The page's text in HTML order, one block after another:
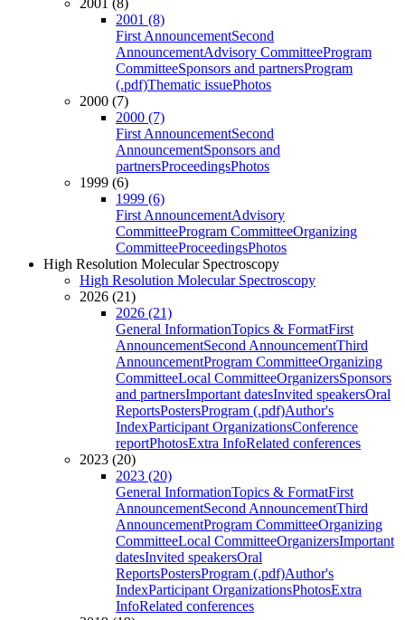
2001 (8)
2001 (8)
First AnnouncementSecond
AnnouncementAdvisory CommitteeProgram
CommitteeSponsors and partnersProgram
(.pdf)Thematic issuePhotos
2000 (7)
2000 (7)
First AnnouncementSecond
AnnouncementSponsors and
partnersProceedingsPhotos
1999 (6)
1999 (6)
First AnnouncementAdvisory
CommitteeProgram CommitteeOrganizing
CommitteeProceedingsPhotos
High Resolution Molecular Spectroscopy
High Resolution Molecular Spectroscopy
2026 (21)
2026 (21)
General InformationTopics & FormatFirst
AnnouncementSecond AnnouncementThird
AnnouncementProgram CommitteeOrganizing
CommitteeLocal CommitteeOrganizersSponsors
and partnersImportant datesInvited speakersOral
ReportsPostersProgram (.pdf)Author's
IndexParticipant OrganizationsConference
reportPhotosExtra InfoRelated conferences
2023 (20)
2023 (20)
General InformationTopics & FormatFirst
AnnouncementSecond AnnouncementThird
AnnouncementProgram CommitteeOrganizing
CommitteeLocal CommitteeOrganizersImportant
datesInvited speakersOral
ReportsPostersProgram (.pdf)Author's
IndexParticipant OrganizationsPhotosExtra
InfoRelated conferences